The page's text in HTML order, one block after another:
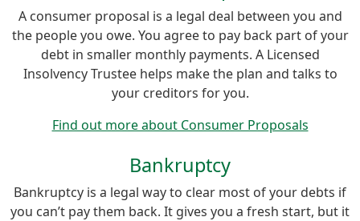
A consumer proposal is a legal deal between you and
the people you owe. You agree to pay back part of your
debt in smaller monthly payments. A Licensed
Insolvency Trustee helps make the plan and talks to
your creditors for you.
Find out more about Consumer Proposals
Bankruptcy
Bankruptcy is a legal way to clear most of your debts if
you can’t pay them back. It gives you a fresh start, but it